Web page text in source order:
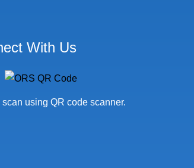
With Us
scan using QR code scanner.